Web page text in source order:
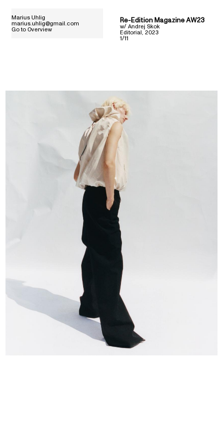
Re-Edition Magazine AW23
w/Andrej Skok
Editorial, 2023
1/11
Marius Uhlig
marius.uhlig@gmail.com
Go to Overview